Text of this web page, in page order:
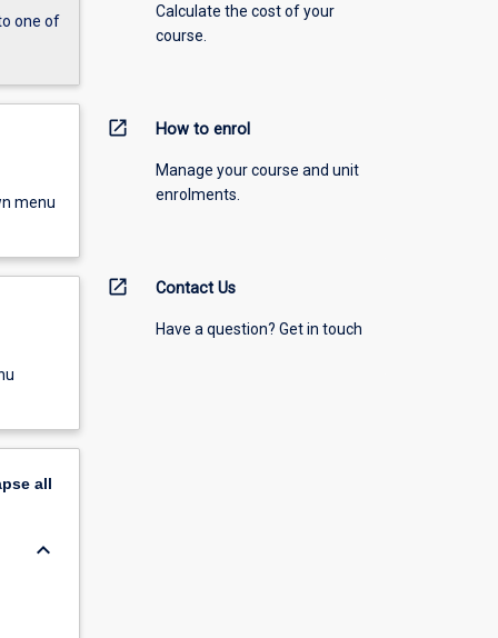
one of
menu
all
keyboard_arrow_down
Calculate the cost of your
course.
open_in_new How to enrol
Manage your course and unit
enrolments.
open_in_new Contact Us
Have a question? Get in touch